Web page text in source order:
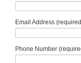
Email Address
Phone Number